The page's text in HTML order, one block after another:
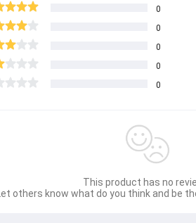
0
0
0
0
0
This product has no
Let others know what do you think and be